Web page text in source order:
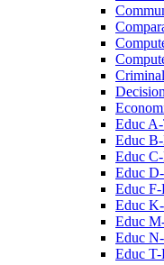
Educ
Educ
Educ
Educ
Educ
Educ
Educ
Educ
Educ